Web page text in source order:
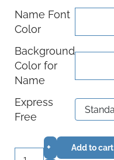
Name Font
Color
Background
Color for
Name
Express
Free
+
Add to cart